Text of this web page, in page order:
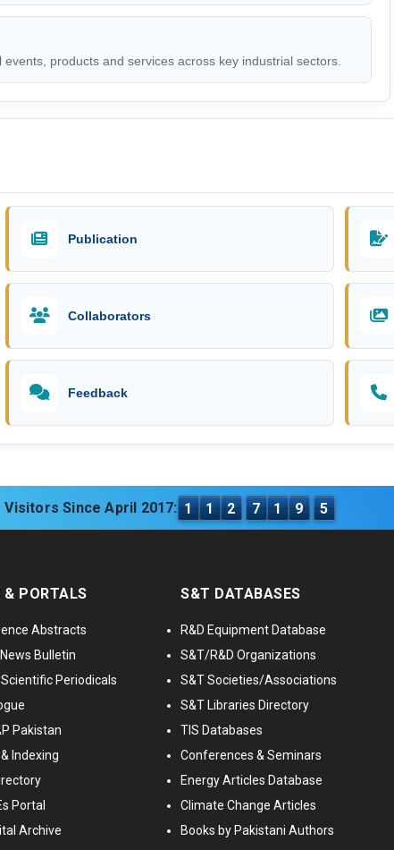
products and services across key industrial sectors.
Publication
Collaborators
Feedback
Visitors Since April 2017: 1 1 2 7 1 9 5
& PORTALS
Abstracts
Bulletin
Periodicals
Pakistan
Indexing
Portal
Archive
S&T DATABASES
R&D Equipment Database
S&T/R&D Organizations
S&T Societies/Associations
S&T Libraries Directory
TIS Databases
Conferences & Seminars
Energy Articles Database
Climate Change Articles
Books by Pakistani Authors